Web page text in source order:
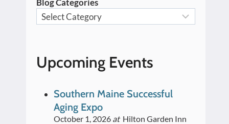
Blog Categories
Upcoming Events
Southern Maine Successful
Aging Expo
October 1, 2026 at Hilton Garden Inn